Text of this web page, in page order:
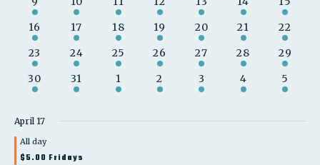
event
event
event
events
events
events
events
2
events
16
1
event
17
1
event
18
2
events
19
2
events
20
2
events
21
2
events
22
1
event
23
1
event
24
1
event
25
1
event
26
2
events
27
2
events
28
2
events
29
1
event
30
1
event
31
1
event
1
1
event
2
2
events
3
2
events
4
1
event
5
April 17
All day
$5.00 Fridays